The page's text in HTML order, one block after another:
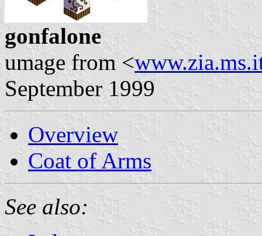
gonfalone
umage from <
September 1999
Overview
Coat of Arms
See also: